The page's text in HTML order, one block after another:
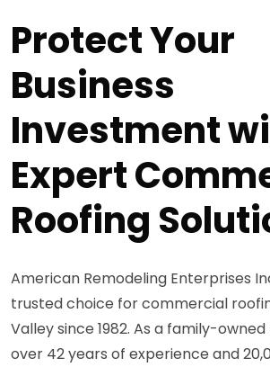
Protect Your
Business
Investment
Expert
Roofing
American Remodeling Enterprises
trusted choice for commercial
Valley since 1982. As a family-
over 42 years of experience and